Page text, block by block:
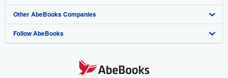
My Orders
View Basket
Book Buyback
Refer a seller
Media
Careers
Help
Customer Service
Other AbeBooks Companies
AbeBooks.com
Follow AbeBooks